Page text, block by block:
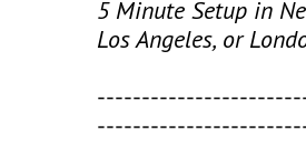
5 Minute Setup in
Los Angeles, or